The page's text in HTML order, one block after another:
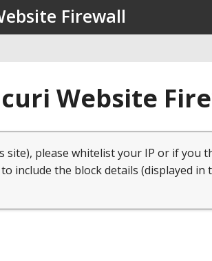
Firewall
Website
site), please whitelist your IP or if you
include the block details (displayed in